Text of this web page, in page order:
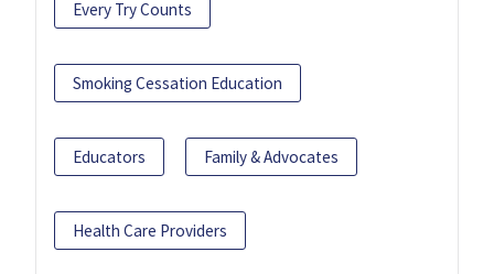
Every Try Counts
Smoking Cessation Education
Educators Family & Advocates
Health Care Providers